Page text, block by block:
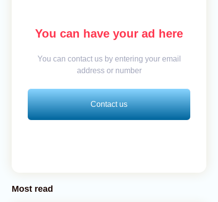
You can have your ad here
You can contact us by entering your email
address or number
Contact us
Most read